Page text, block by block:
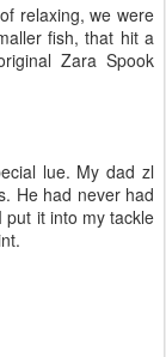
relaxing, we were
fish, that hit a
Zara Spook
lue. My dad zl
He had never had
put it into my tackle